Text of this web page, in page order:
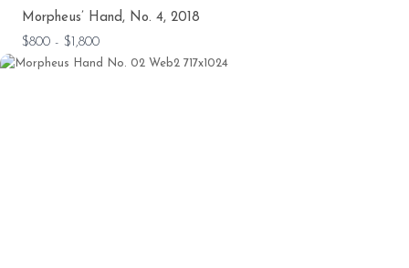
Morpheus’ Hand, No. 4, 2018
$800 - $1,800